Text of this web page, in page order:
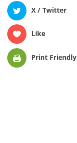
X / Twitter
Like
Print Friendly